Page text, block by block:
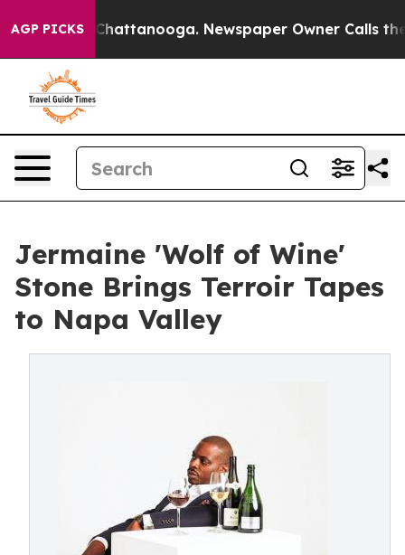
AGP PICKS
in Chattanooga. Newspaper Owner Calls the
Jermaine 'Wolf of Wine'
Stone Brings Terroir Tapes
to Napa Valley